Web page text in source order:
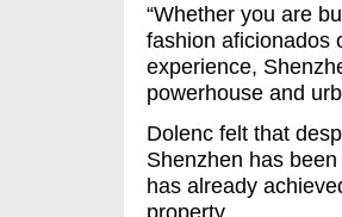
“Whether you are
fashion aficionados
experience,
powerhouse and
Dolenc felt that
Shenzhen has
has already